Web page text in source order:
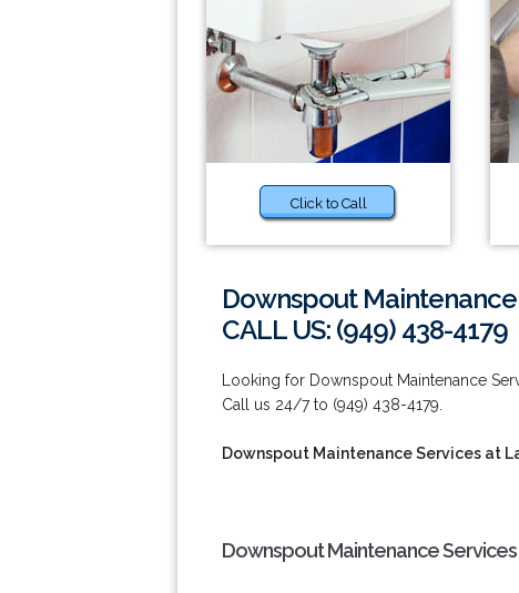
Click to Call
Downspout
CALL US: (949) 438-4179
Looking for Downspout Maintenance
Call us 24/7 to (949) 438-4179.
Downspout Maintenance Services at
Downspout Maintenance